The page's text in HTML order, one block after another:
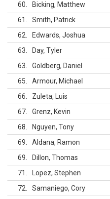
60
Bicking, Matthew
61
Smith, Patrick
62
Edwards, Joshua
63
Day, Tyler
63
Goldberg, Daniel
65
Armour, Michael
66
Zuleta, Luis
67
Grenz, Kevin
68
Nguyen, Tony
69
Aldana, Ramon
69
Dillon, Thomas
71
Lopez, Stephen
72
Samaniego, Cory